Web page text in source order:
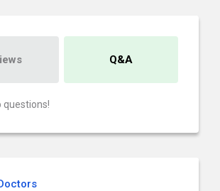
Q&A
questions!